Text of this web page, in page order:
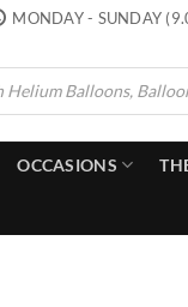
MONDAY - SUNDAY
OCCASIONS